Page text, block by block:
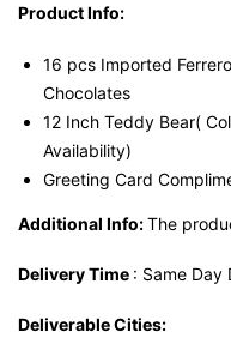
Product Info:
16 pcs Imported
Chocolates
12 Inch Teddy Bear(
Availability)
Greeting Card
Additional Info:The
Delivery Time : Same Day
Deliverable Cities: